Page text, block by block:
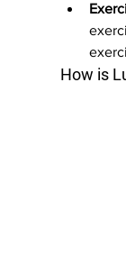
How is